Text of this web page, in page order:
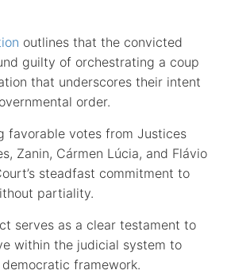
outlines that the convicted
guilty of orchestrating a coup
that underscores their intent
order.
favorable votes from Justices
Zanin, Cármen Lúcia, and Flávio
steadfast commitment to
partiality.
serves as a clear testament to
within the judicial system to
framework.